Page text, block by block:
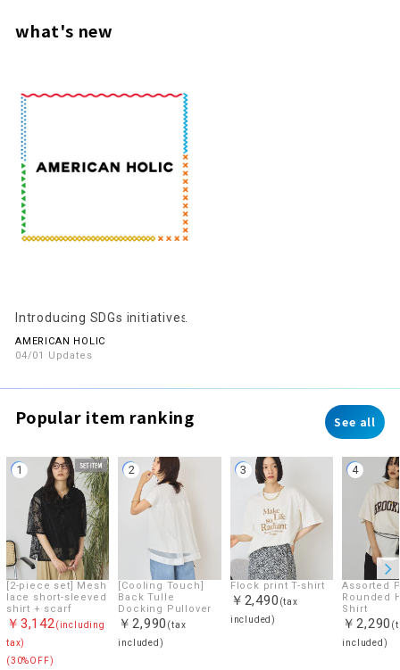
what's new
Introducing SDGs initiatives
AMERICAN HOLIC
04/01 Updates
Popular item ranking See all
1
[2-piece set] Mesh
lace short-sleeved
shirt + scarf
￥3,142(including
tax)
(30%OFF)
2
[Cooling Touch]
Back Tulle
Docking Pullover
￥2,990 (tax
included)
3
Flock print T-shirt
￥2,490 (tax
included)
4
Assorted
Rounded
Shirt
￥2,290
included)